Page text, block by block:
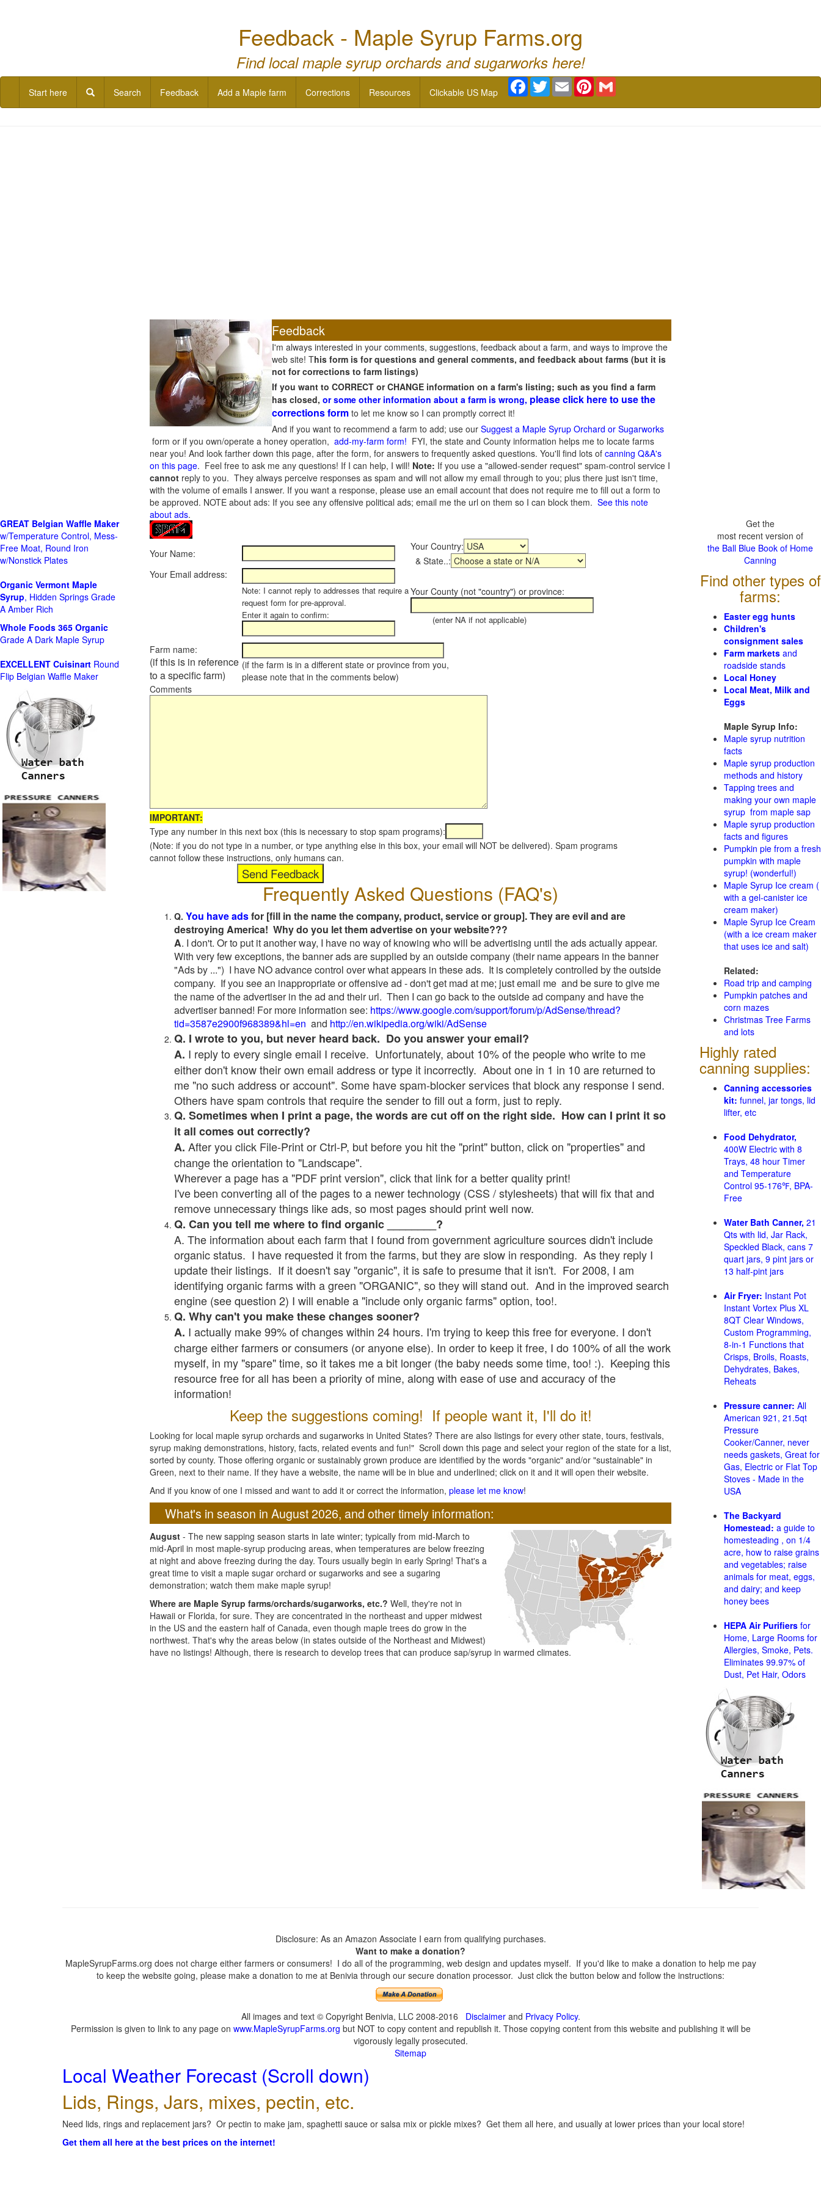
Feedback - Maple Syrup Farms.org
Find local maple syrup orchards and sugarworks here!
Start here Search Feedback Add a Maple farm Corrections Resources Clickable US Map
Facebook
TwitterEmail Pinterest
Feedback
I'm always interested in your comments, suggestions, feedback about a farm, and ways to improve the
web site! This form is for questions and general comments, and feedback about farms (but it is
not for corrections to farm listings)
If you want to CORRECT or CHANGE information on a farm's listing; such as you find a farm
has closed, or some other information about a farm is wrong, please click here to use the
corrections form to let me know so I can promptly correct it!
And if you want to recommend a farm to add; use our Suggest a Maple Syrup Orchard or Sugarworks
form or if you own/operate a honey operation, add-my-farm form! FYI, the state and County information helps me to locate farms
near you! And look farther down this page, after the form, for answers to frequently asked questions. You'll find lots of canning Q&A's
on this page. Feel free to ask me any questions! If I can help, I will! Note: If you use a "allowed-sender request" spam-control service I
cannot reply to you. They always perceive responses as spam and will not allow my email through to you; plus there just isn't time,
with the volume of emails I answer. If you want a response, please use an email account that does not require me to fill out a form to
be approved. NOTE about ads: If you see any offensive political ads; email me the url on them so I can block them. See this note
about ads.
Your Name:
Your Country:
& State..:
Your Email address:
Note: I cannot reply to addresses that require a
request form for pre-approval.
Enter it again to confirm:
Your County (not "country") or province:
(enter NA if not applicable)
Farm name:
(if this is in reference
to a specific farm)
(if the farm is in a different state or province from you,
please note that in the comments below)
Comments
IMPORTANT:
Type any number in this next box (this is necessary to stop spam programs):
(Note: if you do not type in a number, or type anything else in this box, your email will NOT be delivered). Spam programs
cannot follow these instructions, only humans can.
Frequently Asked Questions (FAQ's)
Q. You have adsfor [fill in the name the company, product, service or group]. They are evil and are
destroying America! Why do you let them advertise on your website???
A. I don't. Or to put it another way, I have no way of knowing who will be advertising until the ads actually appear.
With very few exceptions, the banner ads are supplied by an outside company (their name appears in the banner
"Ads by ...") I have NO advance control over what appears in these ads. It is completely controlled by the outside
company. If you see an inappropriate or offensive ad - don't get mad at me; just email me and be sure to give me
the name of the advertiser in the ad and their url. Then I can go back to the outside ad company and have the
advertiser banned! For more information see: https://www.google.com/support/forum/p/AdSense/thread?
tid=3587e2900f968389&hl=en and http://en.wikipedia.org/wiki/AdSense
Q. I wrote to you, but never heard back. Do you answer your email?
A. I reply to every single email I receive. Unfortunately, about 10% of the people who write to me
either don't know their own email address or type it incorrectly. About one in 1 in 10 are returned to
me "no such address or account". Some have spam-blocker services that block any response I send.
Others have spam controls that require the sender to fill out a form, just to reply.
Q. Sometimes when I print a page, the words are cut off on the right side. How can I print it so
it all comes out correctly?
A. After you click File-Print or Ctrl-P, but before you hit the "print" button, click on "properties" and
change the orientation to "Landscape".
Wherever a page has a "PDF print version", click that link for a better quality print!
I've been converting all of the pages to a newer technology (CSS / stylesheets) that will fix that and
remove unnecessary things like ads, so most pages should print well now.
Q. Can you tell me where to find organic ________?
A. The information about each farm that I found from government agriculture sources didn't include
organic status. I have requested it from the farms, but they are slow in responding. As they reply I
update their listings. If it doesn't say "organic", it is safe to presume that it isn't. For 2008, I am
identifying organic farms with a green "ORGANIC", so they will stand out. And in the improved search
engine (see question 2) I will enable a "include only organic farms" option, too!.
Q. Why can't you make these changes sooner?
A. I actually make 99% of changes within 24 hours. I'm trying to keep this free for everyone. I don't
charge either farmers or consumers (or anyone else). In order to keep it free, I do 100% of all the work
myself, in my "spare" time, so it takes me a bit longer (the baby needs some time, too! :). Keeping this
resource free for all has been a priority of mine, along with ease of use and accuracy of the
information!
Keep the suggestions coming! If people want it, I'll do it!
Looking for local maple syrup orchards and sugarworks in United States? There are also listings for every other state, tours, festivals,
syrup making demonstrations, history, facts, related events and fun!" Scroll down this page and select your region of the state for a list,
sorted by county. Those offering organic or sustainably grown produce are identified by the words "organic" and/or "sustainable" in
Green, next to their name. If they have a website, the name will be in blue and underlined; click on it and it will open their website.
And if you know of one I missed and want to add it or correct the information, please let me know!
What's in season in August 2026, and other timely information:
August - The new sapping season starts in late winter; typically from mid-March to
mid-April in most maple-syrup producing areas, when temperatures are below freezing
at night and above freezing during the day. Tours usually begin in early Spring! That's a
great time to visit a maple sugar orchard or sugarworks and see a sugaring
demonstration; watch them make maple syrup!
Where are Maple Syrup farms/orchards/sugarworks, etc.? Well, they're not in
Hawaii or Florida, for sure. They are concentrated in the northeast and upper midwest
in the US and the eastern half of Canada, even though maple trees do grow in the
northwest. That's why the areas below (in states outside of the Northeast and Midwest)
have no listings! Although, there is research to develop trees that can produce sap/syrup in warmed climates.
GREAT Belgian Waffle Maker
w/Temperature Control, Mess-
Free Moat, Round Iron
w/Nonstick Plates
Organic Vermont Maple
Syrup, Hidden Springs Grade
A Amber Rich
Whole Foods 365 Organic
Grade A Dark Maple Syrup
EXCELLENT Cuisinart Round
Flip Belgian Waffle Maker
Get the
most recent version of
the Ball Blue Book of Home
Canning
Find other types of
farms:
Easter egg hunts
Children's
consignment sales
Farm markets and
roadside stands
Local Honey
Local Meat, Milk and
Eggs
Maple Syrup Info:
Maple syrup nutrition
facts
Maple syrup production
methods and history
Tapping trees and
making your own maple
syrup from maple sap
Maple syrup production
facts and figures
Pumpkin pie from a fresh
pumpkin with maple
syrup! (wonderful!)
Maple Syrup Ice cream (
with a gel-canister ice
cream maker)
Maple Syrup Ice Cream
(with a ice cream maker
that uses ice and salt)
Related:
Road trip and camping
Pumpkin patches and
corn mazes
Christmas Tree Farms
and lots
Highly rated
canning supplies:
Canning accessories
kit: funnel, jar tongs, lid
lifter, etc
Food Dehydrator,
400W Electric with 8
Trays, 48 hour Timer
and Temperature
Control 95-176℉, BPA-
Free
Water Bath Canner, 21
Qts with lid, Jar Rack,
Speckled Black, cans 7
quart jars, 9 pint jars or
13 half-pint jars
Air Fryer: Instant Pot
Instant Vortex Plus XL
8QT Clear Windows,
Custom Programming,
8-in-1 Functions that
Crisps, Broils, Roasts,
Dehydrates, Bakes,
Reheats
Pressure canner: All
American 921, 21.5qt
Pressure
Cooker/Canner, never
needs gaskets, Great for
Gas, Electric or Flat Top
Stoves - Made in the
USA
The Backyard
Homestead: a guide to
homesteading , on 1/4
acre, how to raise grains
and vegetables; raise
animals for meat, eggs,
and dairy; and keep
honey bees
HEPA Air Purifiers for
Home, Large Rooms for
Allergies, Smoke, Pets.
Eliminates 99.97% of
Dust, Pet Hair, Odors
Disclosure: As an Amazon Associate I earn from qualifying purchases.
Want to make a donation?
MapleSyrupFarms.org does not charge either farmers or consumers! I do all of the programming, web design and updates myself. If you'd like to make a donation to help me pay
to keep the website going, please make a donation to me at Benivia through our secure donation processor. Just click the button below and follow the instructions:
All images and text © Copyright Benivia, LLC 2008-2016 Disclaimerand Privacy Policy.
Permission is given to link to any page on www.MapleSyrupFarms.org but NOT to copy content and republish it. Those copying content from this website and publishing it will be
vigorously legally prosecuted.
Sitemap
Local Weather Forecast (Scroll down)
Lids, Rings, Jars, mixes, pectin, etc.
Need lids, rings and replacement jars? Or pectin to make jam, spaghetti sauce or salsa mix or pickle mixes? Get them all here, and usually at lower prices than your local store!
Get them all here at the best prices on the internet!